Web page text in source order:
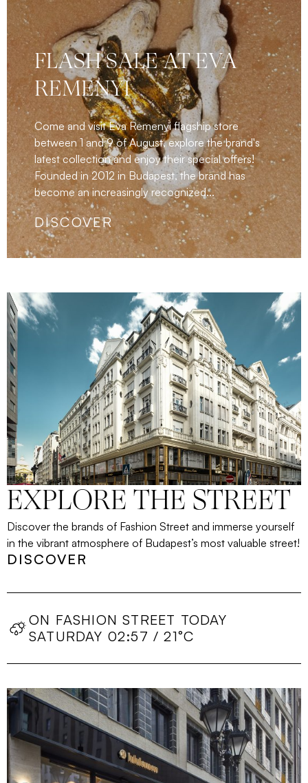
FLASH SALE AT EVA
REMENYI
Come and visit Eva Remenyi flagship store
between 1 and 9 of August, explore the brand's
latest collection and enjoy their special offers!
Founded in 2012 in Budapest, the brand has
become an increasingly recognized...
EXPLORE THE STREET
Discover the brands of Fashion Street and immerse yourself
in the vibrant atmosphere of Budapest’s most valuable street!
DISCOVER
ON FASHION STREET TODAY
SATURDAY 02:57 / 21°C